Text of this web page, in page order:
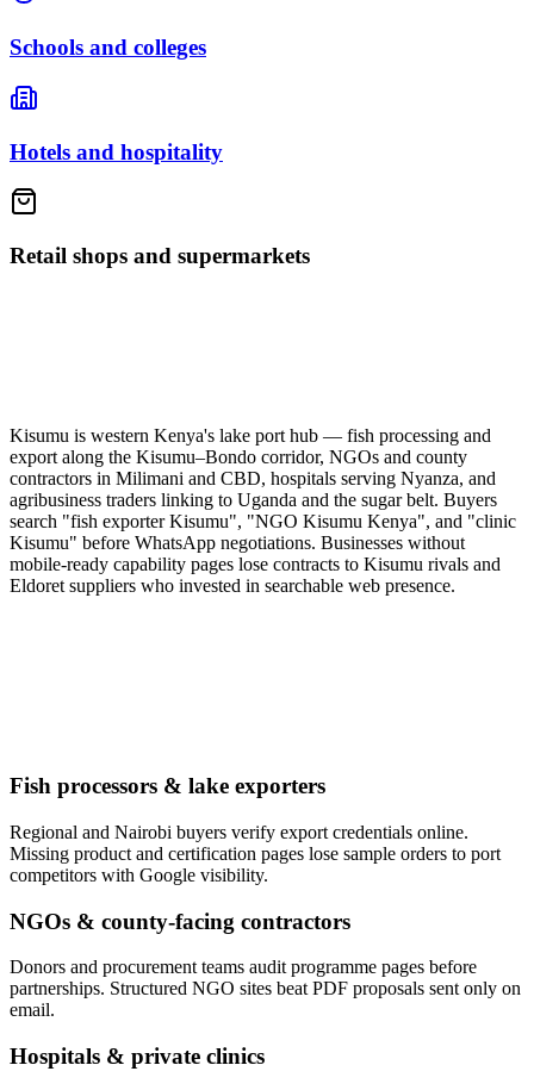
Schools and colleges
Hotels and hospitality
Retail shops and supermarkets
Kisumu is western Kenya's lake port hub — fish processing and
export along the Kisumu–Bondo corridor, NGOs and county
contractors in Milimani and CBD, hospitals serving Nyanza, and
agribusiness traders linking to Uganda and the sugar belt. Buyers
search "fish exporter Kisumu", "NGO Kisumu Kenya", and "clinic
Kisumu" before WhatsApp negotiations. Businesses without
mobile-ready capability pages lose contracts to Kisumu rivals and
Eldoret suppliers who invested in searchable web presence.
Fish processors & lake exporters
Regional and Nairobi buyers verify export credentials online.
Missing product and certification pages lose sample orders to port
competitors with Google visibility.
NGOs & county-facing contractors
Donors and procurement teams audit programme pages before
partnerships. Structured NGO sites beat PDF proposals sent only on
email.
Hospitals & private clinics